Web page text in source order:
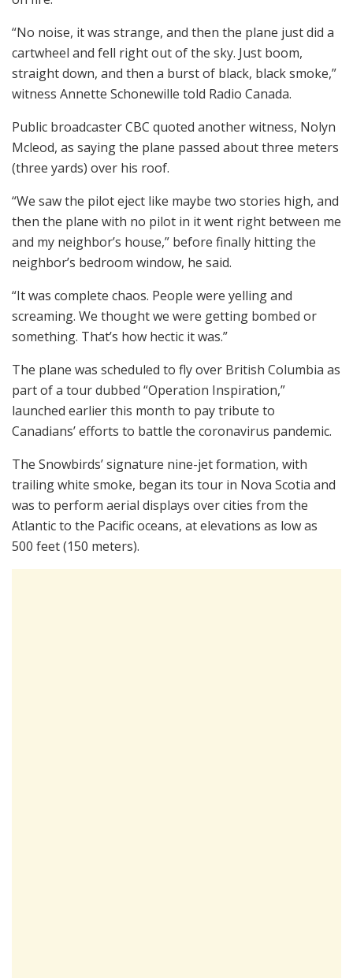
“No noise, it was strange, and then the plane just did a
cartwheel and fell right out of the sky. Just boom,
straight down, and then a burst of black, black smoke,”
witness Annette Schonewille told Radio Canada.
Public broadcaster CBC quoted another witness, Nolyn
Mcleod, as saying the plane passed about three meters
(three yards) over his roof.
“We saw the pilot eject like maybe two stories high, and
then the plane with no pilot in it went right between me
and my neighbor’s house,” before finally hitting the
neighbor’s bedroom window, he said.
“It was complete chaos. People were yelling and
screaming. We thought we were getting bombed or
something. That’s how hectic it was.”
The plane was scheduled to fly over British Columbia as
part of a tour dubbed “Operation Inspiration,”
launched earlier this month to pay tribute to
Canadians’ efforts to battle the coronavirus pandemic.
The Snowbirds’ signature nine-jet formation, with
trailing white smoke, began its tour in Nova Scotia and
was to perform aerial displays over cities from the
Atlantic to the Pacific oceans, at elevations as low as
500 feet (150 meters).